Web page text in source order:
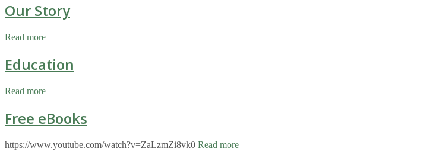
Our Story
Read more
Education
Read more
Free eBooks
https://www.youtube.com/watch?v=ZaLzmZi8vk0 Read more